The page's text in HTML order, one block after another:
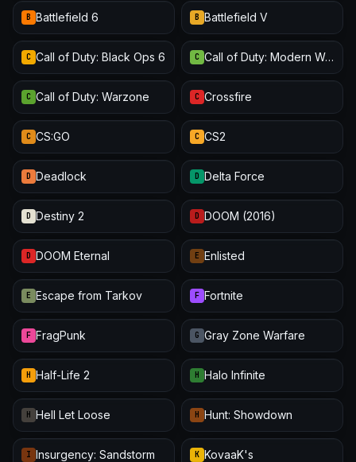
B Battlefield 6 B Battlefield V
C Call of Duty: Black Ops 6 C Call of Duty: Modern Warfare III
C Call of Duty: Warzone C Crossfire
C CS:GO C CS2
D Deadlock D Delta Force
D Destiny 2 D DOOM (2016)
D DOOM Eternal E Enlisted
E Escape from Tarkov F Fortnite
F FragPunk G Gray Zone Warfare
H Half-Life 2 H Halo Infinite
H Hell Let Loose H Hunt: Showdown
I Insurgency: Sandstorm K KovaaK's